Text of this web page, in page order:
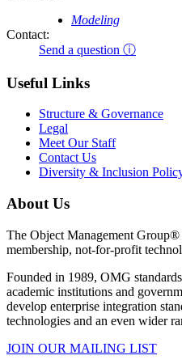
Modeling
Contact:
Send a question ⓘ
Useful Links
Structure & Governance
Legal
Meet Our Staff
Contact Us
Diversity & Inclusion
About Us
The Object Management
membership, not-for-profit
Founded in 1989, OMG
academic institutions and
develop enterprise integration
technologies and an even wider
JOIN OUR MAILING LIST